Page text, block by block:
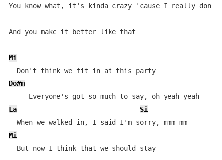
You know what, it's kinda crazy 'cause I really don't
And you make it better like that
Mi
  Don't think we fit in at this party
Do#m
     Everyone's got so much to say, oh yeah yeah
La
Si
  When we walked in, I said I'm sorry, mmm-mm
Mi
  But now I think that we should stay